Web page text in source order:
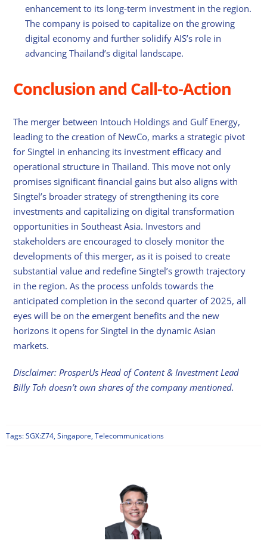
enhancement to its long-term investment in the region.
The company is poised to capitalize on the growing
digital economy and further solidify AIS’s role in
advancing Thailand’s digital landscape.
Conclusion and Call-to-Action
The merger between Intouch Holdings and Gulf Energy,
leading to the creation of NewCo, marks a strategic pivot
for Singtel in enhancing its investment efficacy and
operational structure in Thailand. This move not only
promises significant financial gains but also aligns with
Singtel’s broader strategy of strengthening its core
investments and capitalizing on digital transformation
opportunities in Southeast Asia. Investors and
stakeholders are encouraged to closely monitor the
developments of this merger, as it is poised to create
substantial value and redefine Singtel’s growth trajectory
in the region. As the process unfolds towards the
anticipated completion in the second quarter of 2025, all
eyes will be on the emergent benefits and the new
horizons it opens for Singtel in the dynamic Asian
markets.
Disclaimer: ProsperUs Head of Content & Investment Lead
Billy Toh doesn’t own shares of the company mentioned.
Tags:SGX:Z74,Singapore,Telecommunications